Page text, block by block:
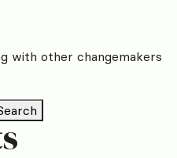
with other changemakers